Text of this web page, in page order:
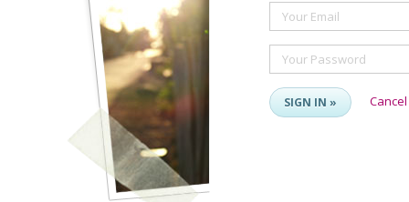
Your Email
Your Password
SIGN IN » Cancel